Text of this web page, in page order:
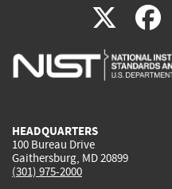
X(link
is
HEADQUARTERS
100 Bureau Drive
Gaithersburg, MD 20899
(301) 975-2000